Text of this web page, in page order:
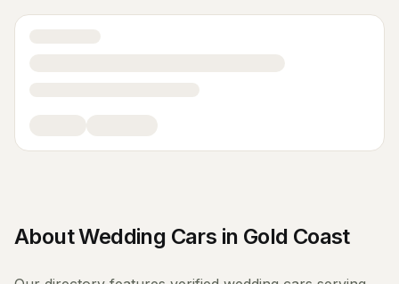
AboutWedding Cars in Gold Coast